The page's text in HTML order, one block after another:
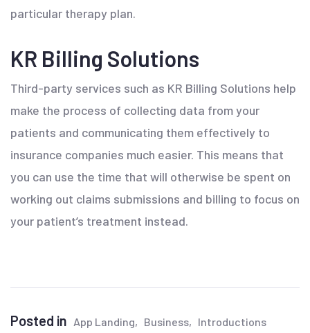
particular therapy plan.
KR Billing Solutions
Third-party services such as KR Billing Solutions help
make the process of collecting data from your
patients and communicating them effectively to
insurance companies much easier. This means that
you can use the time that will otherwise be spent on
working out claims submissions and billing to focus on
your patient’s treatment instead.
Posted in App Landing Business Introductions